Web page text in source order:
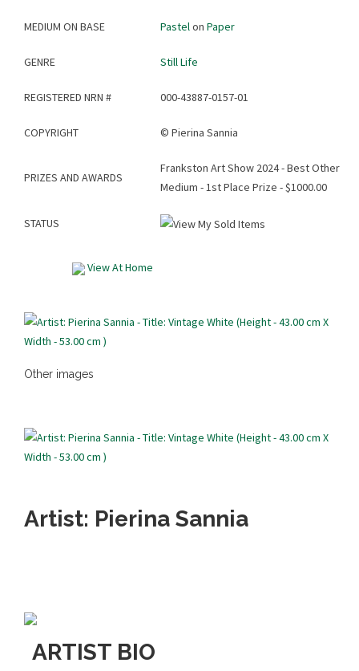
MEDIUM ON BASE Pastelon Paper
GENRE Still Life
REGISTERED NRN # 000-43887-0157-01
COPYRIGHT © Pierina Sannia
PRIZES AND AWARDS
Frankston Art Show 2024 - Best Other
Medium - 1st Place Prize - $1000.00
STATUS
View At Home
Other images
Artist: Pierina Sannia
ARTIST BIO